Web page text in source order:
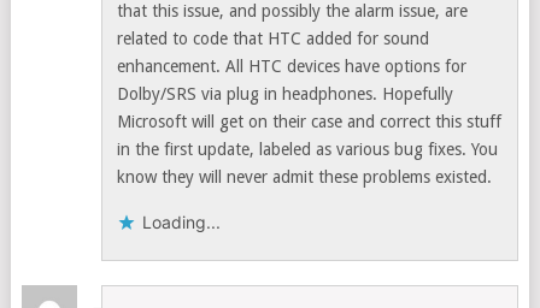
that this issue, and possibly the alarm issue, are
related to code that HTC added for sound
enhancement. All HTC devices have options for
Dolby/SRS via plug in headphones. Hopefully
Microsoft will get on their case and correct this stuff
in the first update, labeled as various bug fixes. You
know they will never admit these problems existed.
Loading...